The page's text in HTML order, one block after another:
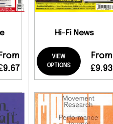
From
Hi-Fi News
VIEW
OPTIONS
From
£9.93